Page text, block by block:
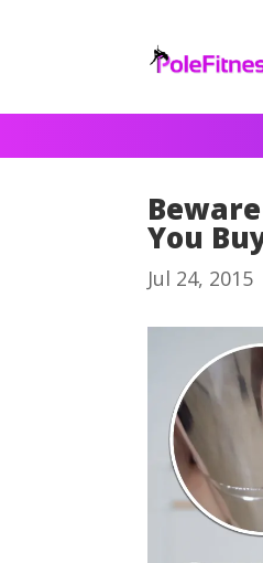
You
Jul 24, 2015